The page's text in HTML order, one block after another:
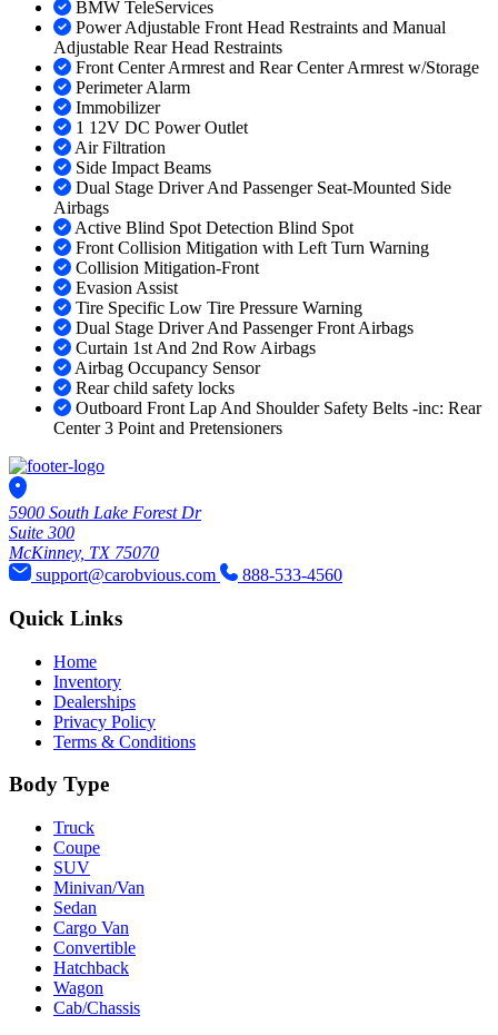
BMW TeleServices
Power Adjustable Front Head Restraints and Manual
Adjustable Rear Head Restraints
Front Center Armrest and Rear Center Armrest w/Storage
Perimeter Alarm
Immobilizer
1 12V DC Power Outlet
Air Filtration
Side Impact Beams
Dual Stage Driver And Passenger Seat-Mounted Side
Airbags
Active Blind Spot Detection Blind Spot
Front Collision Mitigation with Left Turn Warning
Collision Mitigation-Front
Evasion Assist
Tire Specific Low Tire Pressure Warning
Dual Stage Driver And Passenger Front Airbags
Curtain 1st And 2nd Row Airbags
Airbag Occupancy Sensor
Rear child safety locks
Outboard Front Lap And Shoulder Safety Belts -inc: Rear
Center 3 Point and Pretensioners
5900 South Lake Forest Dr
Suite 300
McKinney, TX 75070
support@carobvious.com
888-533-4560
Quick Links
Home
Inventory
Dealerships
Privacy Policy
Terms & Conditions
Body Type
Truck
Coupe
SUV
Minivan/Van
Sedan
Cargo Van
Convertible
Hatchback
Wagon
Cab/Chassis